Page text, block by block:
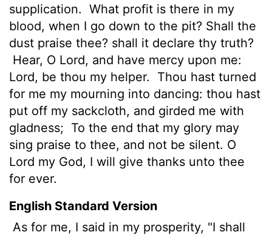
supplication. What profit is there in my
blood, when I go down to the pit? Shall the
dust praise thee? shall it declare thy truth?
Hear, O Lord, and have mercy upon me:
Lord, be thou my helper.
Thou hast turned
for me my mourning into dancing: thou hast
put off my sackcloth, and girded me with
gladness; To the end that my glory may
sing praise to thee, and not be silent. O
Lord my God, I will give thanks unto thee
for ever.
English Standard Version
As for me, I said in my prosperity, "I shall